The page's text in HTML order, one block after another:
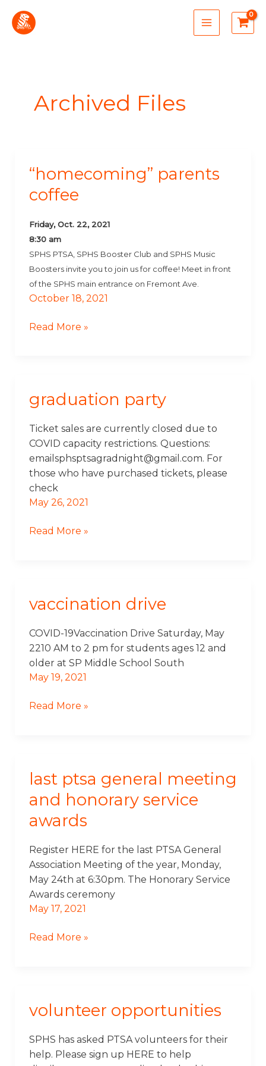
content
MAIN
MENU
Archived Files
“homecoming” parents
coffee
Friday, Oct. 22, 2021
8:30 am
SPHS PTSA, SPHS Booster Club and SPHS Music
Boosters invite you to join us for coffee! Meet in front
of the SPHS main entrance on Fremont Ave.
October 18, 2021
“Homecoming”
Parents
Coffee
Read More »
graduation party
Ticket sales are currently closed due to
COVID capacity restrictions. Questions:
emailsphsptsagradnight@gmail.com. For
those who have purchased tickets, please
check
May 26, 2021
Graduation
Party
Read More »
vaccination drive
COVID-19Vaccination Drive Saturday, May
2210 AM to 2 pm for students ages 12 and
older at SP Middle School South
May 19, 2021
Vaccination
Read More »
last ptsa general meeting
and honorary service
awards
Register HERE for the last PTSA General
Association Meeting of the year, Monday,
May 24th at 6:30pm. The Honorary Service
Awards ceremony
May 17, 2021
Last
General
Meeting
Honorary
Service
Awards
Read More »
volunteer opportunities
SPHS has asked PTSA volunteers for their
help. Please sign up HERE to help
Volunteer